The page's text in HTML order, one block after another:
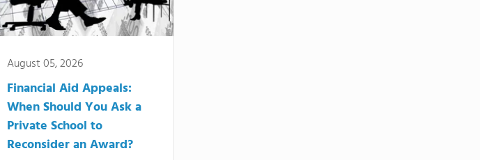
August 05, 2026
Financial Aid Appeals:
When Should You Ask a
Private School to
Reconsider an Award?